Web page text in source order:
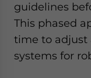
guidelines
This phased
time to adjust
systems for